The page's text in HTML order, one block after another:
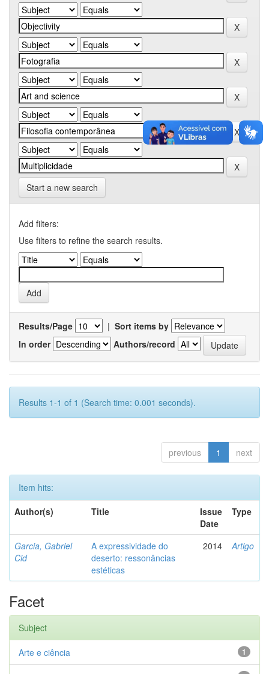
Start a new search
Add filters:
Use filters to refine the search results.
Results/Page | Sort items by
In order
Authors/record
Results 1-1 of 1 (Search time: 0.001 seconds).
previous 1 next
Item hits:
Author(s)
Title
Issue
Date
Type
Garcia, Gabriel
Cid
A expressividade do
deserto: ressonâncias
estéticas
2014 Artigo
Facet
Subject
1
Arte e ciência